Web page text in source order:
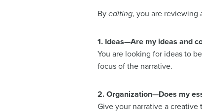
By editing, you are reviewing
1. Ideas—Are my ideas and
You are looking for ideas to
focus of the narrative.
2. Organization—Does my
Give your narrative a